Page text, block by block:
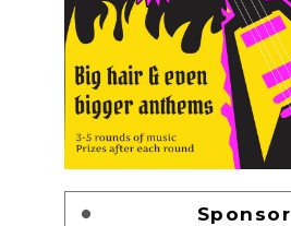
Sponsor